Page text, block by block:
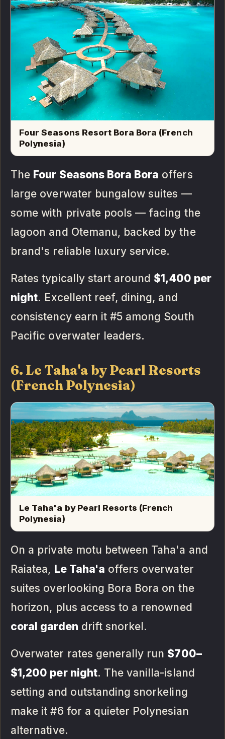
Four Seasons Resort Bora Bora (French
Polynesia)
The Four Seasons Bora Bora offers
large overwater bungalow suites —
some with private pools — facing the
lagoon and Otemanu, backed by the
brand's reliable luxury service.
Rates typically start around $1,400 per
night. Excellent reef, dining, and
consistency earn it #5 among South
Pacific overwater leaders.
6. Le Taha'a by Pearl Resorts
(French Polynesia)
Le Taha'a by Pearl Resorts (French
Polynesia)
On a private motu between Taha'a and
Raiatea, Le Taha'a offers overwater
suites overlooking Bora Bora on the
horizon, plus access to a renowned
coral garden drift snorkel.
Overwater rates generally run $700–
$1,200 per night. The vanilla-island
setting and outstanding snorkeling
make it #6 for a quieter Polynesian
alternative.